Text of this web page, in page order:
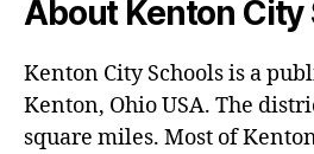
About Kenton City
Kenton City Schools is a
Kenton, Ohio USA. The
square miles. Most of